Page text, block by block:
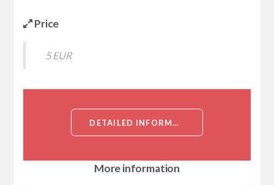
Price
5 EUR
DETAILED INFORMATION ABOUT RABBIT ANTI SNAIL POLYCLONAL ANTIBODY[SNAIL]
More information